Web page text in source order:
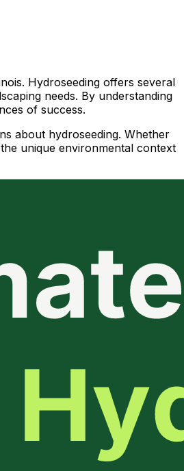
Hydroseeding offers several
needs. By understanding
of success.
about hydroseeding. Whether
unique environmental context